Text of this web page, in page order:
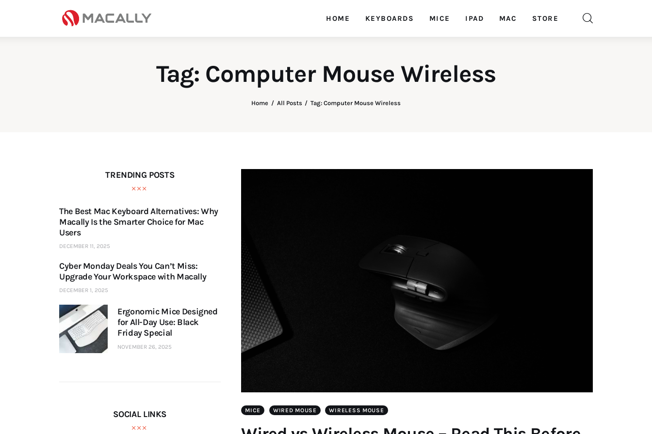
HOME KEYBOARDS MICE IPAD MAC STORE
Tag: Computer Mouse Wireless
Home All Posts Tag: Computer Mouse Wireless
MICE WIRED MOUSE WIRELESS MOUSE
TRENDING POSTS
The Best Mac Keyboard Alternatives: Why
Macally Is the Smarter Choice for Mac
Users
DECEMBER 11, 2025
Cyber Monday Deals You Can’t Miss:
Upgrade Your Workspace with Macally
DECEMBER 1, 2025
Ergonomic Mice Designed
for All-Day Use: Black
Friday Special
NOVEMBER 26, 2025
SOCIAL LINKS